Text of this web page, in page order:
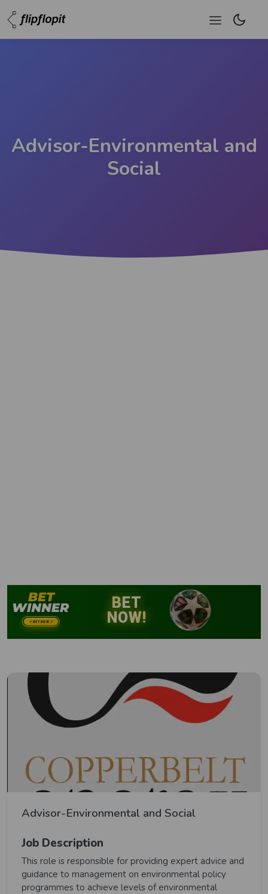
Advisor-Environmental and
Social
Advisor-Environmental and Social
Job Description
This role is responsible for providing expert advice and
guidance to management on environmental policy
programmes to achieve levels of environmental